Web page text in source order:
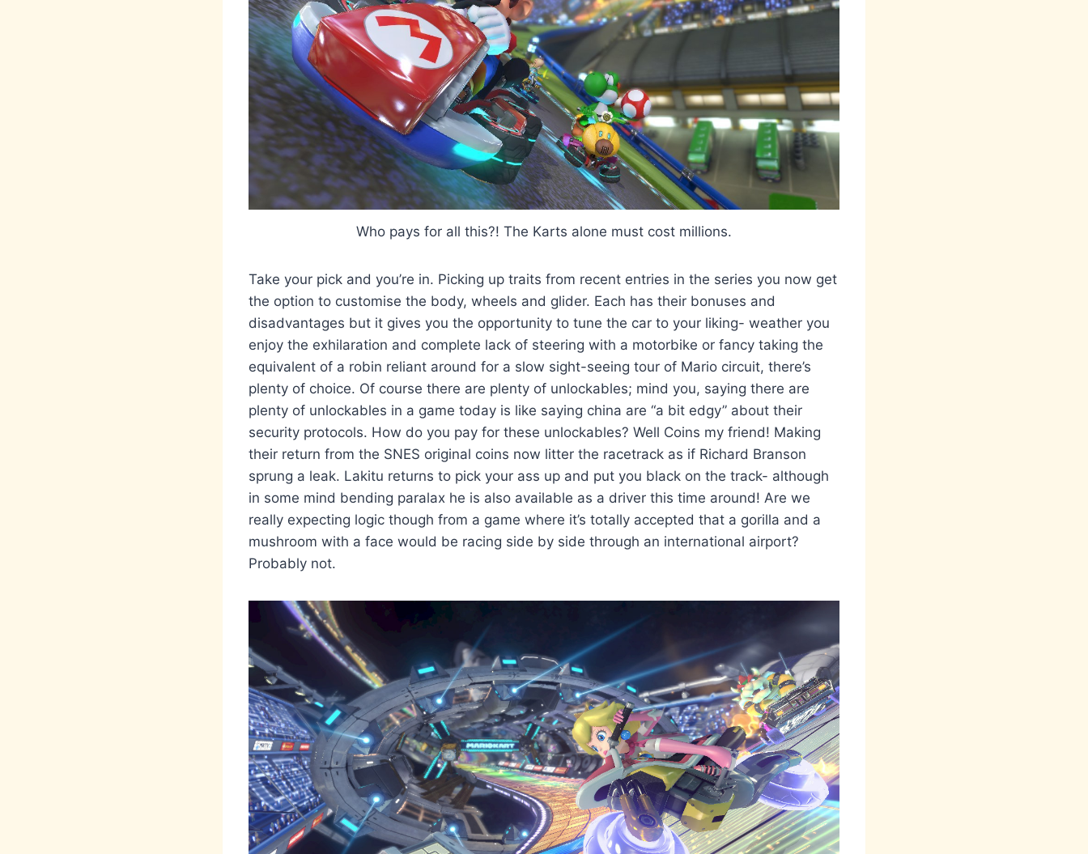
Who pays for all this?! The Karts alone must cost millions.
Take your pick and you’re in. Picking up traits from recent entries in the series you now get
the option to customise the body, wheels and glider. Each has their bonuses and
disadvantages but it gives you the opportunity to tune the car to your liking- weather you
enjoy the exhilaration and complete lack of steering with a motorbike or fancy taking the
equivalent of a robin reliant around for a slow sight-seeing tour of Mario circuit, there’s
plenty of choice. Of course there are plenty of unlockables; mind you, saying there are
plenty of unlockables in a game today is like saying china are “a bit edgy” about their
security protocols. How do you pay for these unlockables? Well Coins my friend! Making
their return from the SNES original coins now litter the racetrack as if Richard Branson
sprung a leak. Lakitu returns to pick your ass up and put you black on the track- although
in some mind bending paralax he is also available as a driver this time around! Are we
really expecting logic though from a game where it’s totally accepted that a gorilla and a
mushroom with a face would be racing side by side through an international airport?
Probably not.